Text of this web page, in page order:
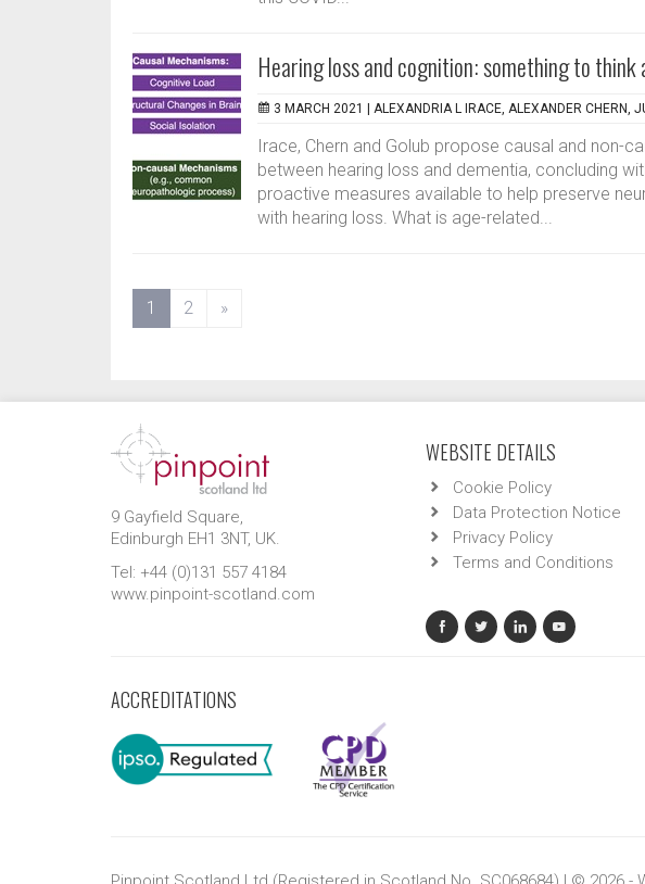
Hearing loss and cognition: something to think
3 MARCH 2021 | ALEXANDRIA L IRACE, ALEXANDER CHERN,
Irace, Chern and Golub propose causal and non-
between hearing loss and dementia, concluding
proactive measures available to help preserve
with hearing loss. What is age-related...
1 (current)
2 »
9 Gayfield Square,
Edinburgh EH1 3NT, UK.
Tel: +44 (0)131 557 4184
www.pinpoint-scotland.com
WEBSITE DETAILS
Cookie Policy
Data Protection Notice
Privacy Policy
Terms and Conditions
ACCREDITATIONS